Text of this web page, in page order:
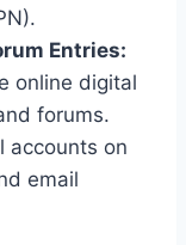
Entries:
online digital
forums.
accounts on
email